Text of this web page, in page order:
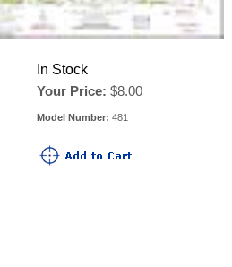
In Stock
Your Price: $8.00
Model Number: 481